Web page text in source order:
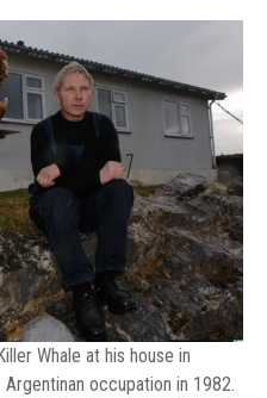
Whale at his house in
occupation in 1982.